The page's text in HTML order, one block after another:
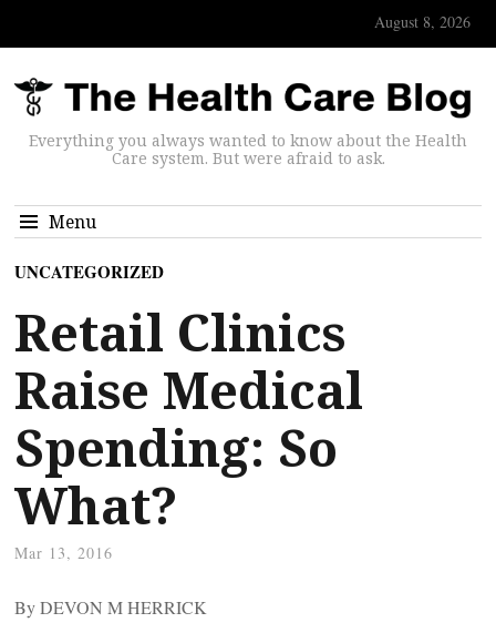
August 8, 2026
Everything you always wanted to know about the Health
Care system. But were afraid to ask.
Menu
UNCATEGORIZED
Retail Clinics
Raise Medical
Spending: So
What?
Mar 13, 2016
By DEVON M HERRICK